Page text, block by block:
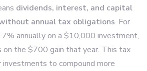
dividends, interest, and capital
annual tax obligations. For
7% annually on a $10,000 investment,
on the $700 gain that year. This tax
to compound more